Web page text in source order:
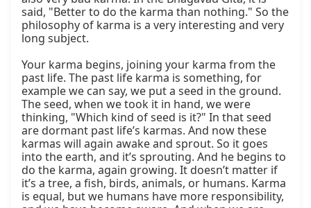
said, "Better to do the karma than nothing." So the
philosophy of karma is a very interesting and very
long subject.
Your karma begins, joining your karma from the
past life. The past life karma is something, for
example we can say, we put a seed in the ground.
The seed, when we took it in hand, we were
thinking, "Which kind of seed is it?" In that seed
are dormant past life’s karmas. And now these
karmas will again awake and sprout. So it goes
into the earth, and it’s sprouting. And he begins to
do the karma, again growing. It doesn’t matter if
it’s a tree, a fish, birds, animals, or humans. Karma
is equal, but we humans have more responsibility,